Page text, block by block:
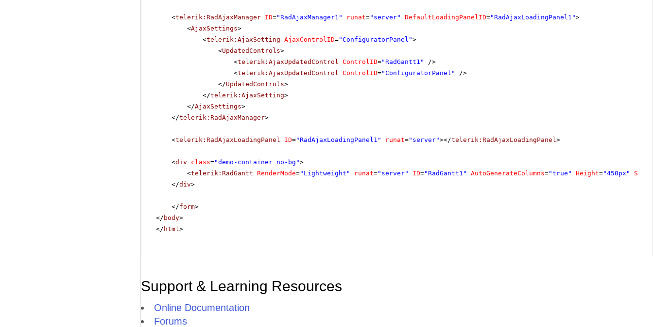
<telerik:RadAjaxManager ID="RadAjaxManager1" runat="server" DefaultLoadingPanelID="RadAjaxLoadingPanel1">
<AjaxSettings>
<telerik:AjaxSetting AjaxControlID="ConfiguratorPanel">
<UpdatedControls>
<telerik:AjaxUpdatedControl ControlID="RadGantt1"
/>
<telerik:AjaxUpdatedControl ControlID="ConfiguratorPanel"
/>
</UpdatedControls>
</telerik:AjaxSetting>
</AjaxSettings>
</telerik:RadAjaxManager>
<telerik:RadAjaxLoadingPanel ID="RadAjaxLoadingPanel1" runat="server"></telerik:RadAjaxLoadingPanel>
<div class="demo-container no-bg">
<telerik:RadGantt RenderMode="Lightweight" runat="server" ID="RadGantt1" AutoGenerateColumns="true" Height="450px"
</div>
</form>
</ body>
</ html>
Support & Learning Resources
Online Documentation
Forums